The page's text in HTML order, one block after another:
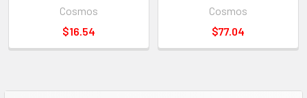
Cosmos
$16.54
Cosmos
$77.04